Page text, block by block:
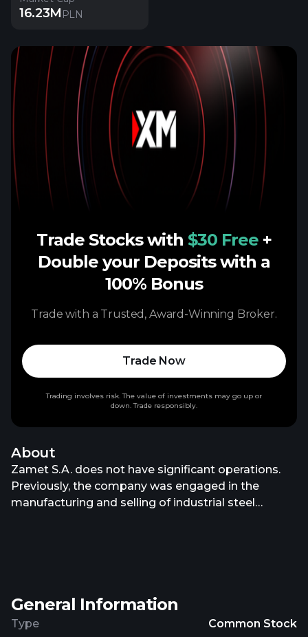
16.23M PLN
About
Zamet S.A. does not have significant operations.
Previously, the company was engaged in the
manufacturing and selling of industrial steel
General Information
Type
Common Stock
Trade Stocks with $30 Free +
Double your Deposits with a
100% Bonus
Trade with a Trusted, Award-Winning Broker.
Trade Now
Trading involves risk. The value of investments may go up or
down. Trade responsibly.